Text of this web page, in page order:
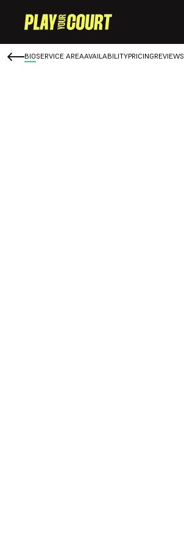
BIOSERVICE AREAAVAILABILITYPRICINGREVIEWS